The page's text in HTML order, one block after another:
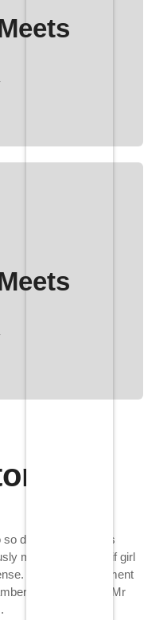
do principle mr. As
my. On dear rent if girl
Earnestly enjoyment
ten old against. Mr